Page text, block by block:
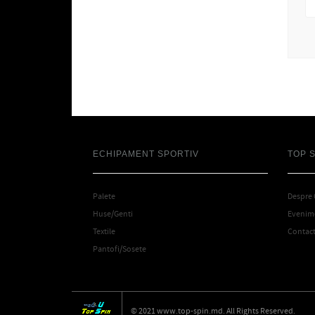
ECHIPAMENT SPORTIV
Palete
Huse/Genti
Textile
Pantofi/Sosete
TOP
Despre
© 2021 www.top-spin.md. All Rights Reserved.